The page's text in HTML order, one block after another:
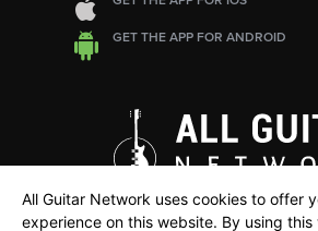
GET THE APP FOR ANDROID
All Guitar Network uses cookies to offer
experience on this website. By using